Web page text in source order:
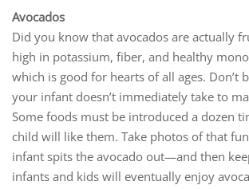
Avocados
Did you know that avocados are actually
high in potassium, fiber, and healthy
which is good for hearts of all ages. Don’t
your infant doesn’t immediately take to
Some foods must be introduced a dozen
child will like them. Take photos of that
infant spits the avocado out—and then
infants and kids will eventually enjoy